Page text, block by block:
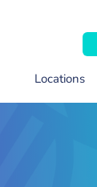
Locations